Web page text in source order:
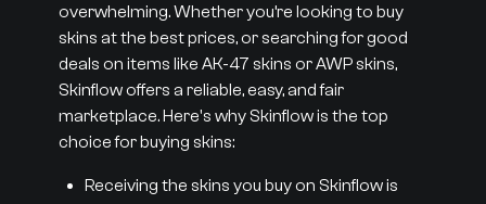
overwhelming. Whether you’re looking to buy
skins at the best prices, or searching for good
deals on items like AK-47 skins or AWP skins,
Skinflow offers a reliable, easy, and fair
marketplace. Here's why Skinflow is the top
choice for buying skins:
Receiving the skins you buy on Skinflow is